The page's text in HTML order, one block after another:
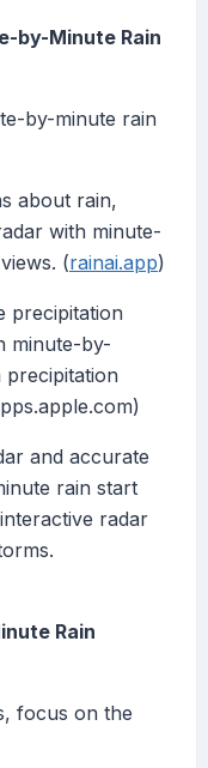
by-Minute Rain
by-minute rain
about rain,
with minute-
(rainai.app)
precipitation
minute-by-
precipitation
and accurate
rain start
radar
Rain
focus on the